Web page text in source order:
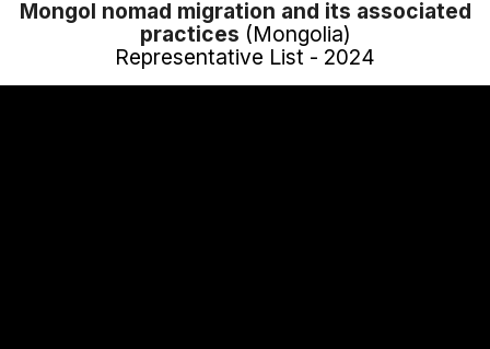
Mongol nomad migration and its associated
practices (Mongolia)
Representative List - 2024